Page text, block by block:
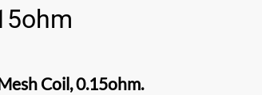
Coil, 0.15ohm.